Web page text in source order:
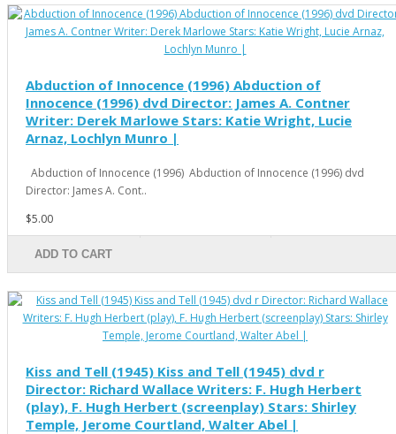
Abduction of Innocence (1996) Abduction of
Innocence (1996) dvd Director: James A. Contner
Writer: Derek Marlowe Stars: Katie Wright, Lucie
Arnaz, Lochlyn Munro |
Abduction of Innocence (1996) Abduction of Innocence (1996) dvd
Director: James A. Cont..
$5.00
ADD TO CART
Kiss and Tell (1945) Kiss and Tell (1945) dvd r
Director: Richard Wallace Writers: F. Hugh Herbert
(play), F. Hugh Herbert (screenplay) Stars: Shirley
Temple, Jerome Courtland, Walter Abel |